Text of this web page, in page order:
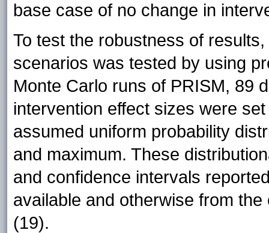
base case of no change in
To test the robustness of
scenarios was tested by using
Monte Carlo runs of PRISM, 89
intervention effect sizes were
assumed uniform probability
and maximum. These
and confidence intervals
available and otherwise from
(19).